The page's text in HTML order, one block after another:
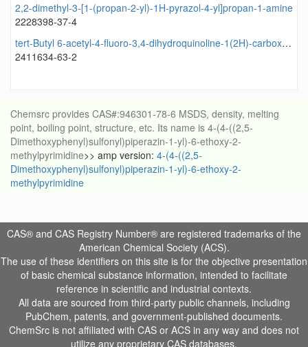
2,2-dimethyl-3-[1-(propan-2-yl)-1H-pyrazol-4-yl]propan-1-amine
2228398-37-4
tert-Butyl 6-acetyl-4-fluoro-3,4-dihydroquinoline-1(2H)-carboxylate
2411634-63-2
Chemsrc provides CAS#:946301-78-6 MSDS, density, melting
point, boiling point, structure, etc. Its name is 4-(4-((2,5-
Dimethoxyphenyl)sulfonyl)piperazin-1-yl)-6-ethoxy-2-
methylpyrimidine>> amp version: 4-(4-((2,5-
Dimethoxyphenyl)sulfonyl)piperazin-1-yl)-6-ethoxy-2-
methylpyrimidine
CAS® and CAS Registry Number® are registered trademarks of the
American Chemical Society (ACS).
The use of these identifiers on this site is for the objective presentation
of basic chemical substance information, intended to facilitate
reference in scientific and industrial contexts.
All data are sourced from third-party public channels, including
PubChem, patents, and government-published documents.
ChemSrc is not affiliated with CAS or ACS in any way and does not
utilize any proprietary CAS databases.